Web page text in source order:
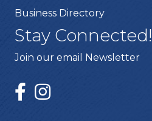
Business Directory
Stay Connected!
Join our email Newsletter